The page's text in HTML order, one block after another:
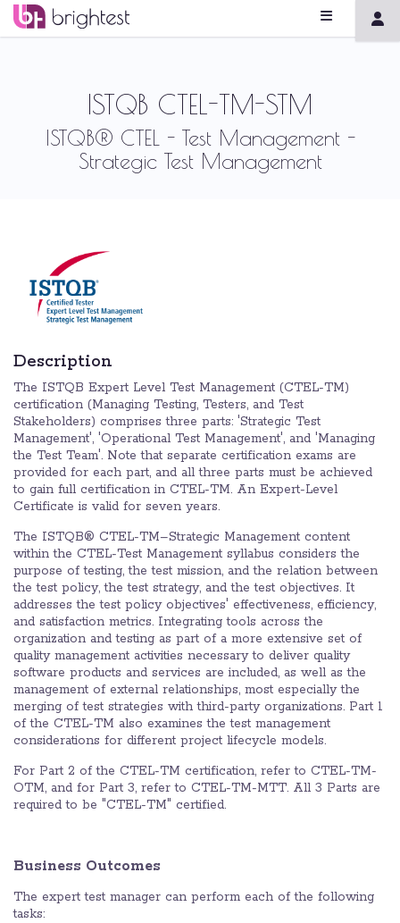
ISTQB CTEL-TM-STM
ISTQB® CTEL - Test Management -
Strategic Test Management
Description
The ISTQB Expert Level Test Management (CTEL-TM)
certification (Managing Testing, Testers, and Test
Stakeholders) comprises three parts: 'Strategic Test
Management', 'Operational Test Management', and 'Managing
the Test Team'. Note that separate certification exams are
provided for each part, and all three parts must be achieved
to gain full certification in CTEL-TM. An Expert-Level
Certificate is valid for seven years.
The ISTQB® CTEL-TM–Strategic Management content
within the CTEL-Test Management syllabus considers the
purpose of testing, the test mission, and the relation between
the test policy, the test strategy, and the test objectives. It
addresses the test policy objectives' effectiveness, efficiency,
and satisfaction metrics. Integrating tools across the
organization and testing as part of a more extensive set of
quality management activities necessary to deliver quality
software products and services are included, as well as the
management of external relationships, most especially the
merging of test strategies with third-party organizations. Part 1
of the CTEL-TM also examines the test management
considerations for different project lifecycle models.
For Part 2 of the CTEL-TM certification, refer to CTEL-TM-
OTM, and for Part 3, refer to CTEL-TM-MTT. All 3 Parts are
required to be "CTEL-TM" certified.
Business Outcomes
The expert test manager can perform each of the following
tasks: